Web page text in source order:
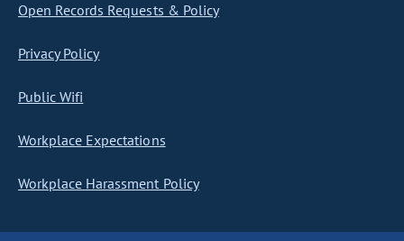
Open Records Requests & Policy
Privacy Policy
Public Wifi
Workplace Expectations
Workplace Harassment Policy